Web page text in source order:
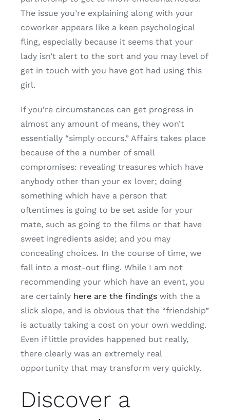
The issue you’re explaining along with your
coworker appears like a keen psychological
fling, especially because it seems that your
lady isn’t alert to the sort and you may level of
get in touch with you have got had using this
girl.
If you’re circumstances can get progress in
almost any amount of means, they won’t
essentially “simply occurs.” Affairs takes place
because of the a number of small
compromises: revealing treasures which have
anybody other than your ex lover; doing
something which have a person that
oftentimes is going to be set aside for your
mate, such as going to the films or that have
sweet ingredients aside; and you may
concealing choices. In the course of time, we
fall into a most-out fling. While I am not
recommending your which have an event, you
are certainly here are the findings with the a
slick slope, and is obvious that the “friendship”
is actually taking a cost on your own wedding.
Even if little provides happened but really,
there clearly was an extremely real
opportunity that may transform very quickly.
Discover a